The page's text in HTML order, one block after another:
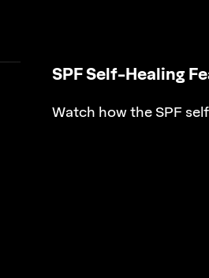
SPF Self-Healing
Watch how the SPF